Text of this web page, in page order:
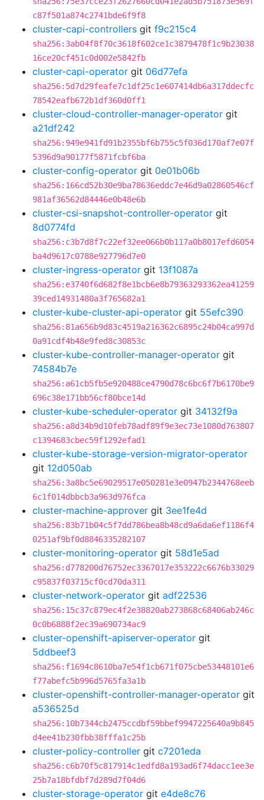
c87f501a874c2741bde6f9f8
cluster-capi-controllers git f9c215c4
sha256:3ab04f8f70c3618f602ce1c3879478f1c9b23038
16ce20cf451c0d002e5842fb
cluster-capi-operator git 06d77efa
sha256:5d7d29feafe7c1df25c1e607414db6a317ddecfc
78542eafb672b1df360d0ff1
cluster-cloud-controller-manager-operator git
a21df242
sha256:949e941fd91b2355bf6b755c5f036d170af7e07f
5396d9a90177f5871fcbf6ba
cluster-config-operator git 0e01b06b
sha256:166cd52b30e9ba78636eddc7e46d9a02860546cf
981af36562d84446e0b48e6b
cluster-csi-snapshot-controller-operator git
8d0774fd
sha256:c3b7d8f7c22ef32ee066b0b117a0b8017efd6054
ba4d9617c0788e927796d7e0
cluster-ingress-operator git 13f1087a
sha256:e3740f6d682f8e1bcb6e8b79363293362ea41259
39ced14931480a3f765682a1
cluster-kube-cluster-api-operator git 55efc390
sha256:81a656b9d83c4519a216362c6895c24b04ca997d
0a91cdf4b48e9fed8c30853c
cluster-kube-controller-manager-operator git
74584b7e
sha256:a61cb5fb5e920488ce4790d78c6bc6f7b6170be9
696c38e171bb56cf80bce14d
cluster-kube-scheduler-operator git 34132f9a
sha256:a8d34b9d10feb78adf89f9e3ec73e1080d763807
c1394683cbec59f1292efad1
cluster-kube-storage-version-migrator-operator
git 12d050ab
sha256:3a8bc5e69029517e050281e3e0947b2344768eeb
6c1f014dbbcb3a963d976fca
cluster-machine-approver git 3ee1fe4d
sha256:83b71b04c5f7dd786bea8b48cd9a6da6ef1186f4
0251af9bf0d8846335282107
cluster-monitoring-operator git 58d1e5ad
sha256:d778200d76752ec3367017e353222c6676b33029
c95837f03715cf0cd70da311
cluster-network-operator git adf22536
sha256:15c37c879ec4f2e38820ab273868c68406ab246c
0c0b6888f2ec39a690734ac9
cluster-openshift-apiserver-operator git
5ddbeef3
sha256:f1694c8610ba7e54f1cb671f075cbe53448101e6
f77abefc5b996d5765fa3a1b
cluster-openshift-controller-manager-operator git
a536525d
sha256:10b7344cb2475ccdbf59bbef9947225640a9b845
d4ee41b230fbb38fffa1c25b
cluster-policy-controller git c7201eda
sha256:c6b70f5c817914c1edfd8a193ad6f74dacc1ee3e
25b7a18bfdbf7d289d7f04d6
cluster-storage-operator git e4de8c76